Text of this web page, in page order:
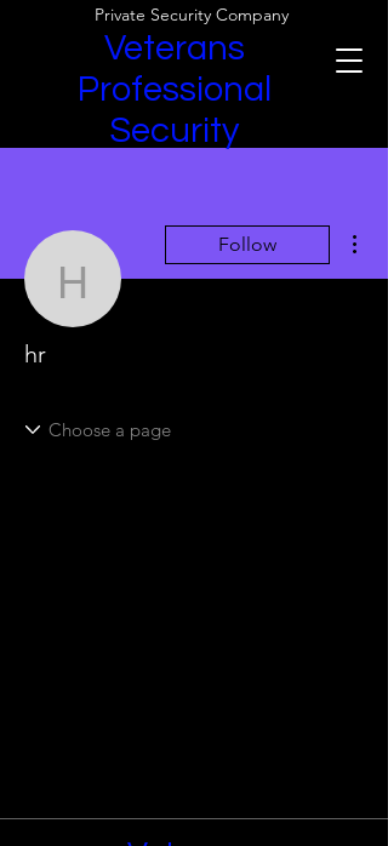
Private Security Company
Veterans
Professional
Security
hr
Follow
hr